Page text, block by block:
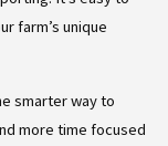
farm’s unique
smarter way to
more time focused